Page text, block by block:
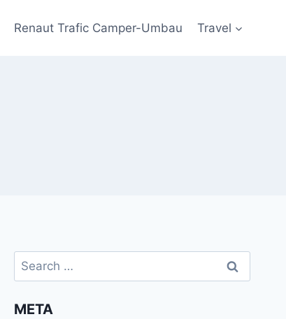
Renaut Trafic Camper-Umbau Travel
Search
for:
META